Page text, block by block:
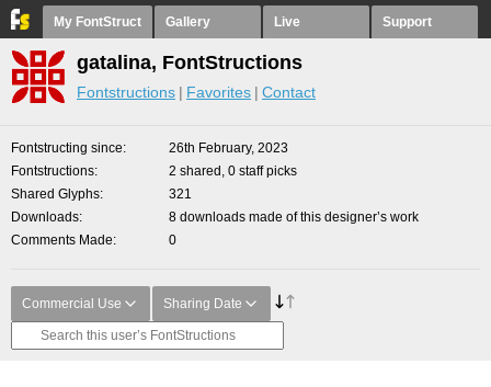
My FontStruct Gallery Live Support
gatalina, FontStructions
Fontstructions Favorites Contact
Fontstructing since
26th February, 2023
Fontstructions
2 shared, 0 staff picks
Shared Glyphs
321
Downloads
8 downloads made of this designer’s work
Comments Made
0
Commercial Use Sharing Date